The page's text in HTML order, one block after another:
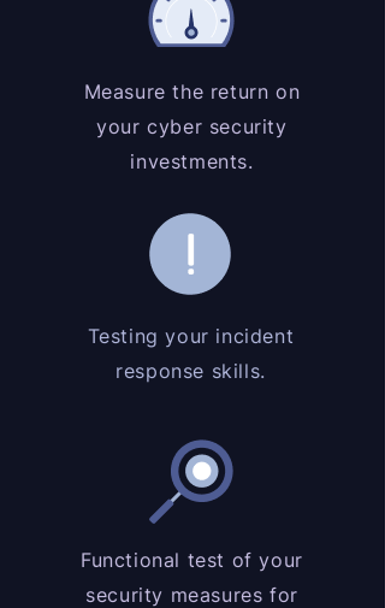
Measure the return on
your cyber security
investments.
Testing your incident
response skills.
Functional test of your
security measures for